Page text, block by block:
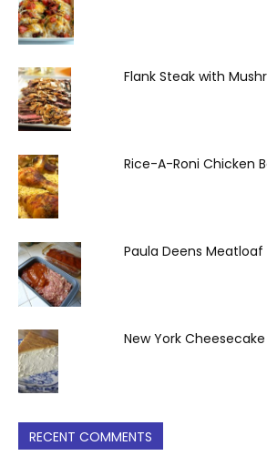
Flank Steak with
Rice-A-Roni Chicken
Paula Deens Meatloaf
New York Cheesecake
RECENT COMMENTS